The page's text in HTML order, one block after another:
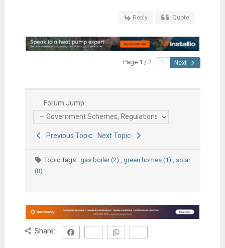
Reply Quote
Page 1 / 2 Next
Forum Jump:
Previous Topic Next Topic
Topic Tags:gas boiler (2) green homes (1)
solar
(8)
Share: